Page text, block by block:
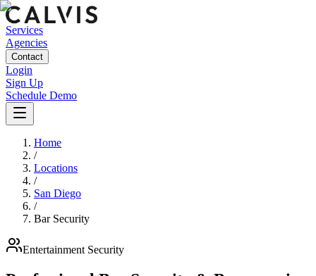
Services
Agencies
Contact
Login
Sign Up
Schedule Demo
Home
/
Locations
/
San Diego
/
Bar Security
Entertainment Security